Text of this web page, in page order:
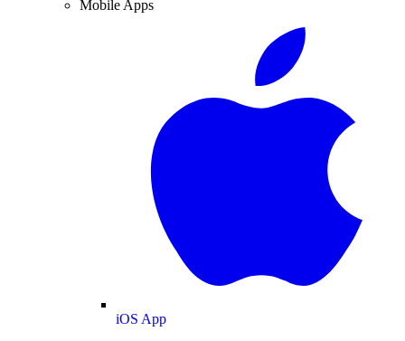
Mobile Apps
iOS App